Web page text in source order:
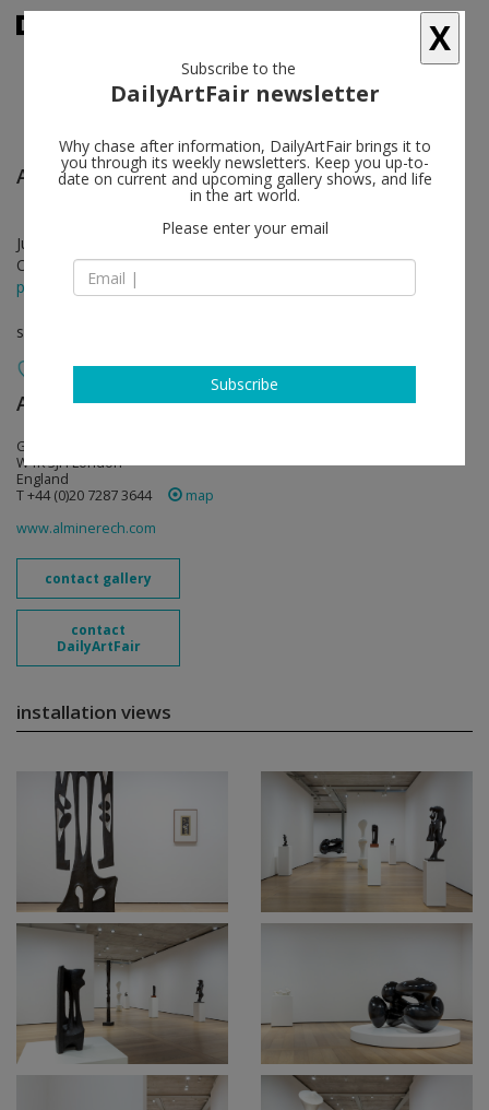
Agustín Cárdenas follow
Jun 05 - Jul 28, 2018
Opening on Jun 05, 2018 - 6 - 8 pm
press release
solo show
Almine Rech follow
Grosvenor Hill, Broadbent House
W1K 3JH London
England
T +44 (0)20 7287 3644
map
www.alminerech.com
contact gallery
contact
DailyArtFair
installation views
X
Subscribe to the
DailyArtFair newsletter
Why chase after information, DailyArtFair brings it to
you through its weekly newsletters. Keep you up-to-
date on current and upcoming gallery shows, and life
in the art world.
Please enter your email
Subscribe